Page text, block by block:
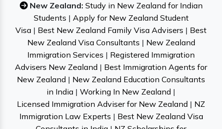
New Zealand: Study in New Zealand for Indian
Students | Apply for New Zealand Student
Visa | Best New Zealand Family Visa Advisers | Best
New Zealand Visa Consultants | New Zealand
Immigration Services | Registered Immigration
Advisers New Zealand | Best Immigration Agents for
New Zealand | New Zealand Education Consultants
in India | Working In New Zealand |
Licensed Immigration Adviser for New Zealand | NZ
Immigration Law Experts | Best New Zealand Visa